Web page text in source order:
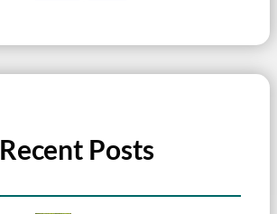
Recent Posts